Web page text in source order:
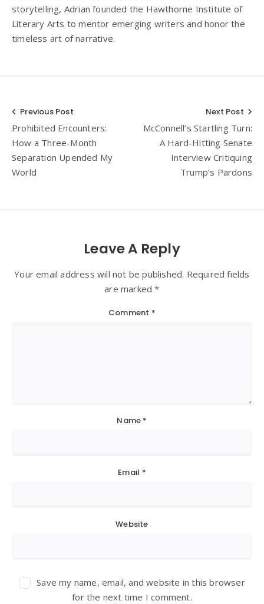
storytelling, Adrian founded the Hawthorne Institute of
Literary Arts to mentor emerging writers and honor the
timeless art of narrative.
Post
navigation
Previous Post
Prohibited Encounters:
How a Three-Month
Separation Upended My
World
Next Post
McConnell’s Startling Turn:
A Hard-Hitting Senate
Interview Critiquing
Trump’s Pardons
Leave A Reply
Your email address will not be published. Required fields
are marked *
Comment *
Name *
Email *
Website
Save my name, email, and website in this browser
for the next time I comment.